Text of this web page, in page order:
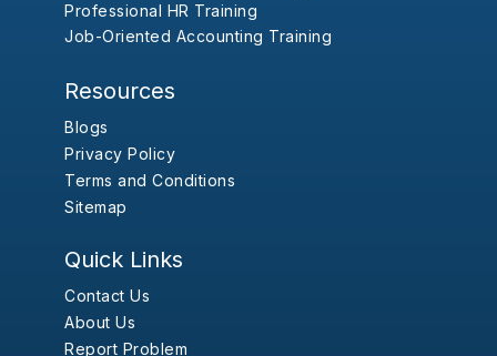
Professional HR Training
Job-Oriented Accounting Training
Resources
Blogs
Privacy Policy
Terms and Conditions
Sitemap
Quick Links
Contact Us
About Us
Report Problem